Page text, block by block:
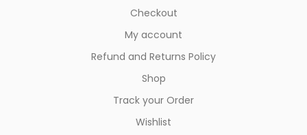
Checkout
My account
Refund and Returns Policy
Shop
Track your Order
Wishlist